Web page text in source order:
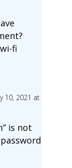
fi
10, 2021 at
is not